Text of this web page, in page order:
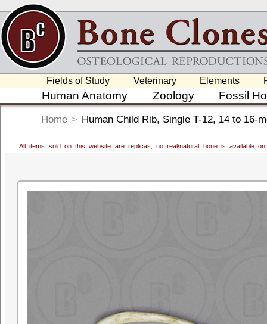
Fields of Study Veterinary Elements
Human Anatomy Zoology Fossil
Home > Human Child Rib, Single T-12, 14 to 16-
All items sold on this website are replicas; no real/natural bone is available